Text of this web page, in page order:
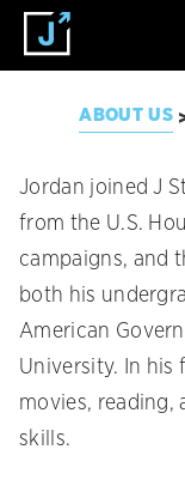
ABOUT US
Jordan joined J
from the U.S.
campaigns, and
both his
American
University. In his
movies, reading,
skills.